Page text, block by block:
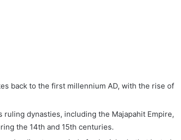
back to the first millennium AD, with the rise of
dynasties, including the Majapahit Empire,
the 14th and 15th centuries.